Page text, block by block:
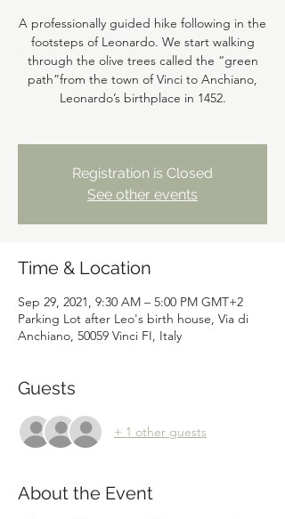
A professionally guided hike following in the
footsteps of Leonardo. We start walking
through the olive trees called the “green
path”from the town of Vinci to Anchiano,
Leonardo’s birthplace in 1452.
Registration is Closed
See other events
Time & Location
Sep 29, 2021, 9:30 AM – 5:00 PM GMT+2
Parking Lot after Leo's birth house, Via di
Anchiano, 50059 Vinci FI, Italy
Guests
+ 1 other guests
About the Event